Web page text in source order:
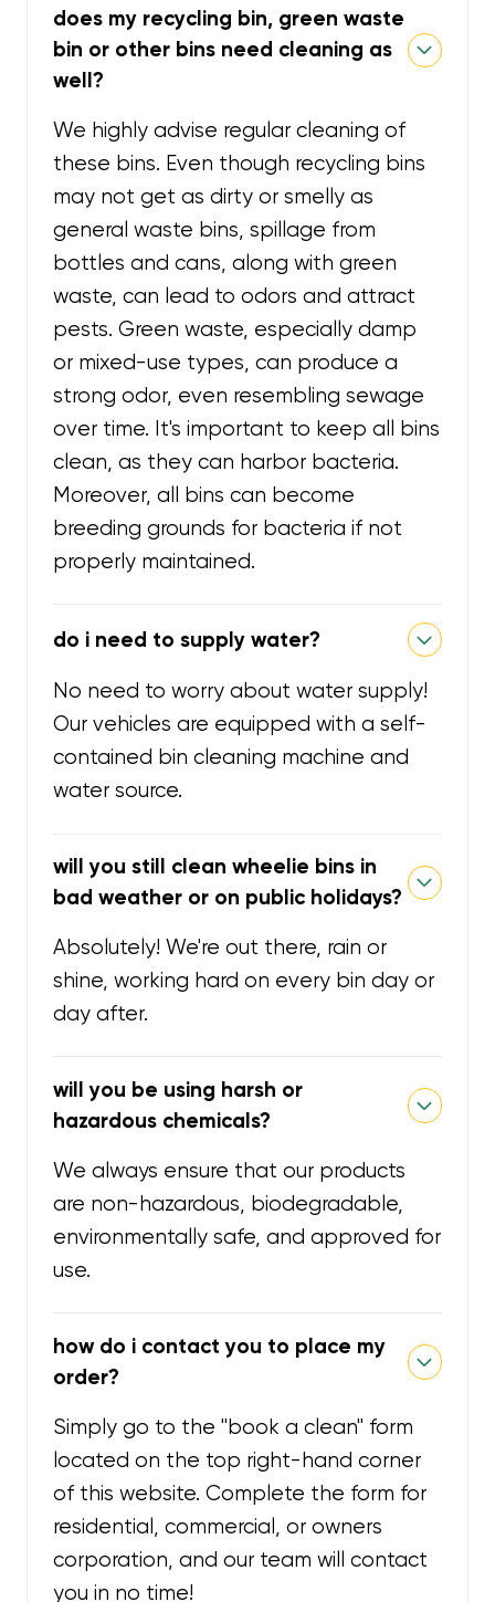
does my recycling bin, green waste
bin or other bins need cleaning as
well?
We highly advise regular cleaning of
these bins. Even though recycling bins
may not get as dirty or smelly as
general waste bins, spillage from
bottles and cans, along with green
waste, can lead to odors and attract
pests. Green waste, especially damp
or mixed-use types, can produce a
strong odor, even resembling sewage
over time. It's important to keep all bins
clean, as they can harbor bacteria.
Moreover, all bins can become
breeding grounds for bacteria if not
properly maintained.
do i need to supply water?
No need to worry about water supply!
Our vehicles are equipped with a self-
contained bin cleaning machine and
water source.
will you still clean wheelie bins in
bad weather or on public holidays?
Absolutely! We're out there, rain or
shine, working hard on every bin day or
day after.
will you be using harsh or
hazardous chemicals?
We always ensure that our products
are non-hazardous, biodegradable,
environmentally safe, and approved for
use.
how do i contact you to place my
order?
Simply go to the "book a clean" form
located on the top right-hand corner
of this website. Complete the form for
residential, commercial, or owners
corporation, and our team will contact
you in no time!